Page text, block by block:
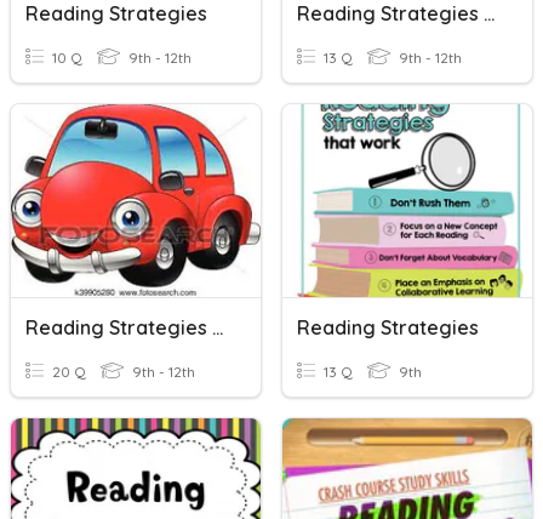
Reading Strategies
10 Q 9th - 12th
Reading Strategies Review
13 Q 9th - 12th
Reading Strategies : Scanning
20 Q 9th - 12th
Reading Strategies
13 Q 9th